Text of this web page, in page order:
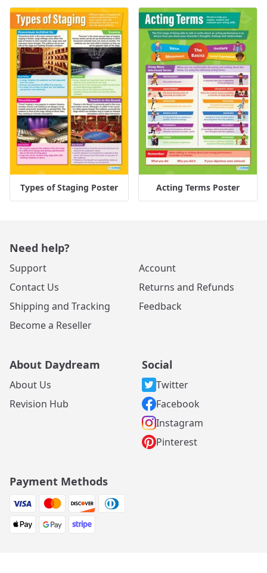
Types of Staging Poster Acting Terms Poster
Need help?
Support
Contact Us
Shipping and Tracking
Become a Reseller
Account
Returns and Refunds
Feedback
About Daydream
About Us
Revision Hub
Social
Twitter
Facebook
Instagram
Pinterest
Payment Methods